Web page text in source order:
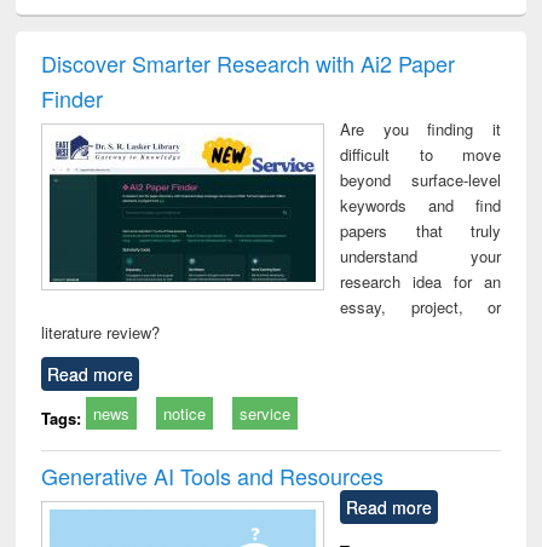
and report writing
: a practical
business &
technical
communication
treatment and
reuse
Discover Smarter Research with Ai2 Paper
Finder
Are you finding it
difficult to move
beyond surface-level
keywords and find
papers that truly
understand your
research idea for an
essay, project, or
literature review?
Read more
Tags: news notice service
Generative AI Tools and Resources
Read more